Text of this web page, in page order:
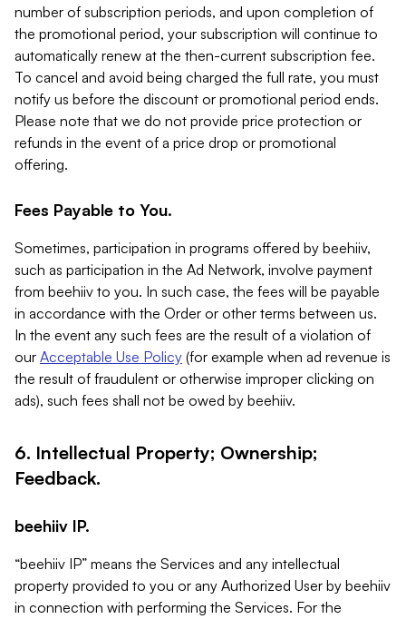
number of subscription periods, and upon completion of
the promotional period, your subscription will continue to
automatically renew at the then-current subscription fee.
To cancel and avoid being charged the full rate, you must
notify us before the discount or promotional period ends.
Please note that we do not provide price protection or
refunds in the event of a price drop or promotional
offering.
Fees Payable to You.
Sometimes, participation in programs offered by beehiiv,
such as participation in the Ad Network, involve payment
from beehiiv to you. In such case, the fees will be payable
in accordance with the Order or other terms between us.
In the event any such fees are the result of a violation of
our Acceptable Use Policy (for example when ad revenue is
the result of fraudulent or otherwise improper clicking on
ads), such fees shall not be owed by beehiiv.
6. Intellectual Property; Ownership;
Feedback.
beehiiv IP.
“beehiiv IP” means the Services and any intellectual
property provided to you or any Authorized User by beehiiv
in connection with performing the Services. For the